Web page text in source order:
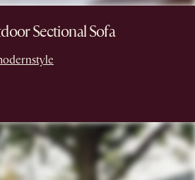
Sectional Sofa